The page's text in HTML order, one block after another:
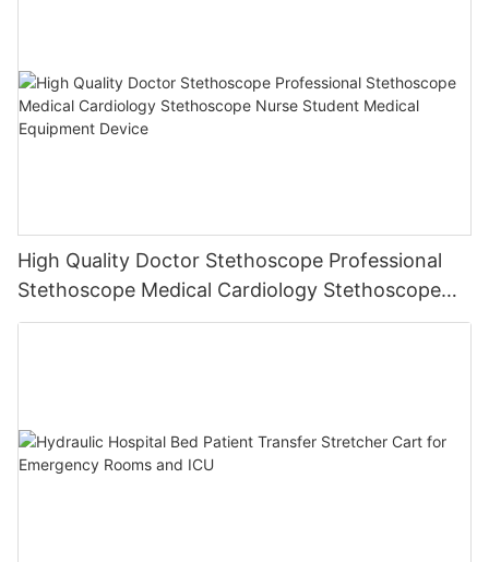
High Quality Doctor Stethoscope Professional
Stethoscope Medical Cardiology Stethoscope
Nurse Student Medical Equipment Device